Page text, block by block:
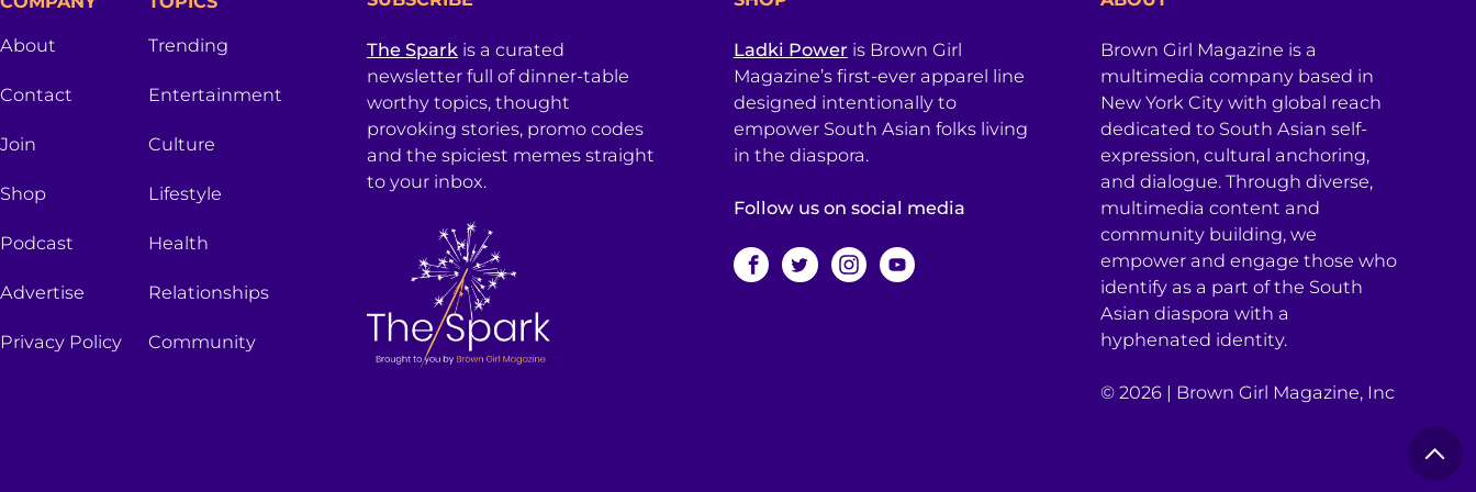
About
Contact
Join
Shop
Podcast
Advertise
Privacy Policy
Trending
Entertainment
Culture
Lifestyle
Health
Relationships
Community
The Sparkis a curated
newsletter full of dinner-table
worthy topics, thought
provoking stories, promo codes
and the spiciest memes straight
to your inbox.
Ladki Power is Brown Girl
Magazine’s first-ever apparel line
designed intentionally to
empower South Asian folks living
in the diaspora.
Follow us on social media
Brown Girl Magazine is a
multimedia company based in
New York City with global reach
dedicated to South Asian self-
expression, cultural anchoring,
and dialogue. Through diverse,
multimedia content and
community building, we
empower and engage those who
identify as a part of the South
Asian diaspora with a
hyphenated identity.
© 2026 | Brown Girl Magazine, Inc